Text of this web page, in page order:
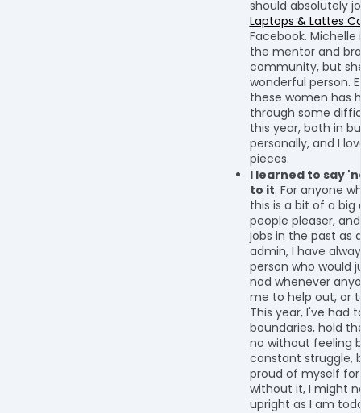
should absolutely
Laptops & Lattes
Facebook. Michelle
the mentor and
community, but
wonderful person.
these women has
through some
this year, both in
personally, and I
pieces.
I learned to say
to it. For anyone
this is a bit of a big
people pleaser,
jobs in the past as
admin, I have
person who would
nod whenever
me to help out, or
This year, I've had
boundaries, hold
no without feeling
constant struggle,
proud of myself
without it, I might
upright as I am